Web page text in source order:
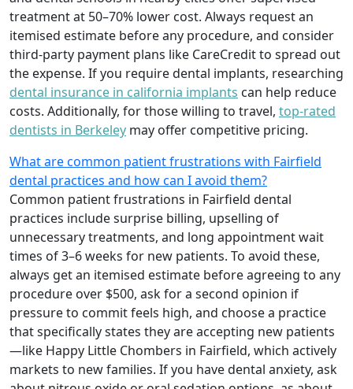
treatment at 50–70% lower cost. Always request an
itemised estimate before any procedure, and consider
third-party payment plans like CareCredit to spread out
the expense. If you require dental implants, researching
dental insurance in california implants can help reduce
costs. Additionally, for those willing to travel, top-rated
dentists in Berkeley may offer competitive pricing.
What are common patient frustrations with Fairfield
dental practices and how can I avoid them?
Common patient frustrations in Fairfield dental
practices include surprise billing, upselling of
unnecessary treatments, and long appointment wait
times of 3–6 weeks for new patients. To avoid these,
always get an itemised estimate before agreeing to any
procedure over $500, ask for a second opinion if
pressure to commit feels high, and choose a practice
that specifically states they are accepting new patients
—like Happy Little Chombers in Fairfield, which actively
markets to new families. If you have dental anxiety, ask